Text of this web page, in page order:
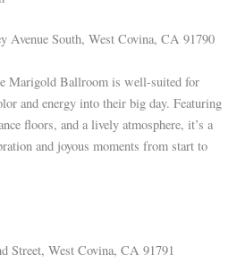
Avenue South, West Covina, CA 91790
Marigold Ballroom is well-suited for
and energy into their big day. Featuring
floors, and a lively atmosphere, it’s a
and joyous moments from start to
Street, West Covina, CA 91791